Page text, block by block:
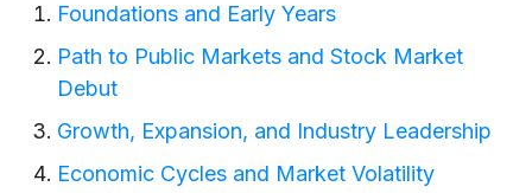
Foundations and Early Years
Path to Public Markets and Stock Market
Debut
Growth, Expansion, and Industry Leadership
Economic Cycles and Market Volatility